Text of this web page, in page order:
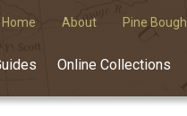
Home About Pine Bough
Online Collections